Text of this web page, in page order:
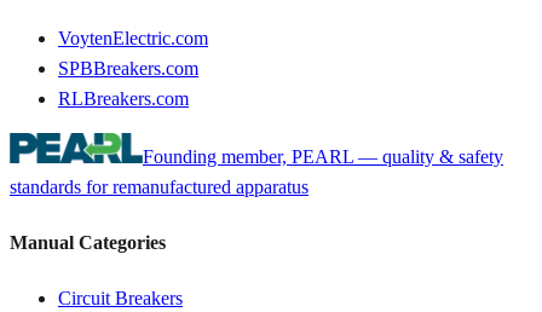
VoytenElectric.com
SPBBreakers.com
RLBreakers.com
Founding member, PEARL — quality & safety
standards for remanufactured apparatus
Manual Categories
Circuit Breakers